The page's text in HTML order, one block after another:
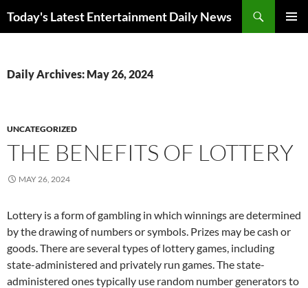
Today's Latest Entertainment Daily News
Daily Archives: May 26, 2024
UNCATEGORIZED
THE BENEFITS OF LOTTERY
MAY 26, 2024
Lottery is a form of gambling in which winnings are determined
by the drawing of numbers or symbols. Prizes may be cash or
goods. There are several types of lottery games, including
state-administered and privately run games. The state-
administered ones typically use random number generators to